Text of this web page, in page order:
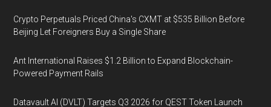
Crypto Perpetuals Priced China's CXMT at $535 Billion Before
Beijing Let Foreigners Buy a Single Share
Ant International Raises $1.2 Billion to Expand Blockchain-
Powered Payment Rails
Datavault AI (DVLT) Targets Q3 2026 for QEST Token Launch